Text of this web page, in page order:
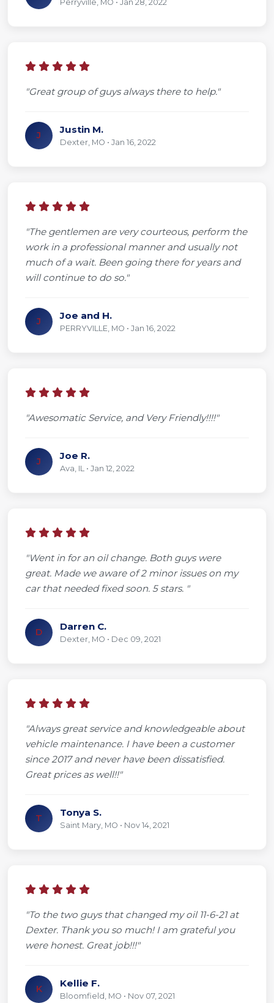
Perryville, MO • Jan 28, 2022
"Great group of guys always there to help."
J Justin M.
Dexter, MO • Jan 16, 2022
"The gentlemen are very courteous, perform the
work in a professional manner and usually not
much of a wait. Been going there for years and
will continue to do so."
J Joe and H.
PERRYVILLE, MO • Jan 16, 2022
"Awesomatic Service, and Very Friendly!!!!"
J Joe R.
Ava, IL • Jan 12, 2022
"Went in for an oil change. Both guys were
great. Made we aware of 2 minor issues on my
car that needed fixed soon. 5 stars. "
D Darren C.
Dexter, MO • Dec 09, 2021
"Always great service and knowledgeable about
vehicle maintenance. I have been a customer
since 2017 and never have been dissatisfied.
Great prices as well!!"
T Tonya S.
Saint Mary, MO • Nov 14, 2021
"To the two guys that changed my oil 11-6-21 at
Dexter. Thank you so much! I am grateful you
were honest. Great job!!!"
K Kellie F.
Bloomfield, MO • Nov 07, 2021